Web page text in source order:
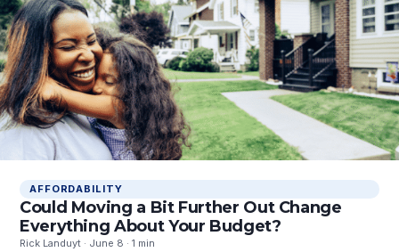
AFFORDABILITY
Could Moving a Bit Further Out Change
Everything About Your Budget?
Rick Landuyt · June 8 · 1 min